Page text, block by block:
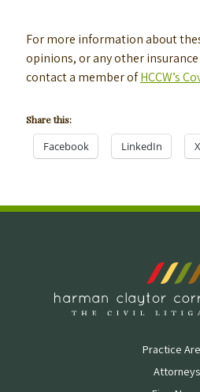
For more information about
opinions, or any other
contact a member ofHCCW’s
Share this:
Facebook LinkedIn X
Practice
Attorneys